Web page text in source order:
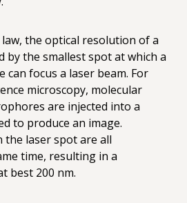
law, the optical resolution of a
by the smallest spot at which a
can focus a laser beam. For
microscopy, molecular
are injected into a
to produce an image.
laser spot are all
time, resulting in a
best 200 nm.